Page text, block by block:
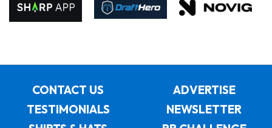
CONTACT US
ADVERTISE
TESTIMONIALS
NEWSLETTER